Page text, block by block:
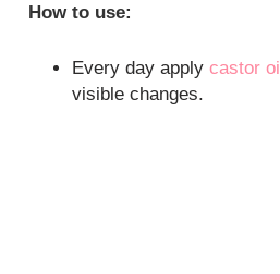
How to use:
Every day applycastor oil
visible changes.